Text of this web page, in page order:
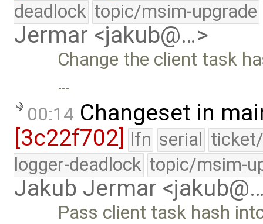
deadlock topic/msim-upgrade
Jermar <jakub@…>
Change the client task
…
00:14 Changeset in
[3c22f702] lfn serial
logger-deadlock topic/msim-
Jakub Jermar
Pass client task hash